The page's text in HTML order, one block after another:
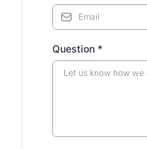
Question *